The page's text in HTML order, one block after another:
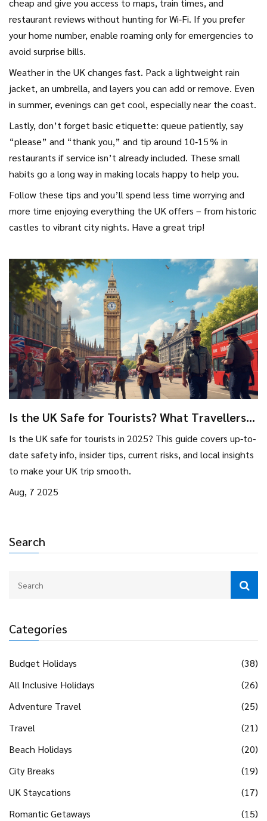
Search
Categories
Budget Holidays
(38)
All Inclusive Holidays
(26)
Adventure Travel
(25)
Travel
(21)
Beach Holidays
(20)
City Breaks
(19)
UK Staycations
(17)
Romantic Getaways
(15)
cheap and give you access to maps, train times, and
restaurant reviews without hunting for Wi‑Fi. If you prefer
your home number, enable roaming only for emergencies to
avoid surprise bills.
Weather in the UK changes fast. Pack a lightweight rain
jacket, an umbrella, and layers you can add or remove. Even
in summer, evenings can get cool, especially near the coast.
Lastly, don’t forget basic etiquette: queue patiently, say
“please” and “thank you,” and tip around 10‑15 % in
restaurants if service isn’t already included. These small
habits go a long way in making locals happy to help you.
Follow these tips and you’ll spend less time worrying and
more time enjoying everything the UK offers – from historic
castles to vibrant city nights. Have a great trip!
Is the UK Safe for Tourists? What Travellers
Is the UK safe for tourists in 2025? This guide covers up-to-
date safety info, insider tips, current risks, and local insights
to make your UK trip smooth.
Aug, 7 2025